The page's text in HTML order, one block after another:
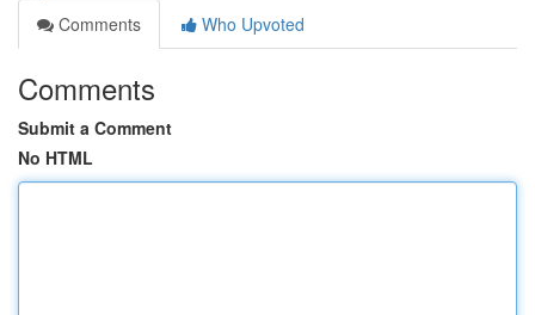
Comments
Who Upvoted
Comments
Submit a Comment
No HTML